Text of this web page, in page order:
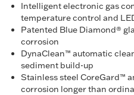
Intelligent electronic gas
temperature control and
Patented Blue Diamond®
corrosion
DynaClean™ automatic
sediment build-up
Stainless steel CoreGard™
corrosion longer than